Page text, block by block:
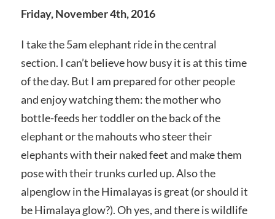
Friday, November 4th, 2016
I take the 5am elephant ride in the central
section. I can’t believe how busy it is at this time
of the day. But I am prepared for other people
and enjoy watching them: the mother who
bottle-feeds her toddler on the back of the
elephant or the mahouts who steer their
elephants with their naked feet and make them
pose with their trunks curled up. Also the
alpenglow in the Himalayas is great (or should it
be Himalaya glow?). Oh yes, and there is wildlife